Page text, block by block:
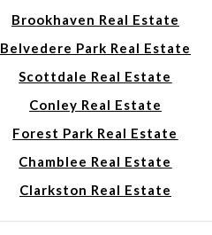
Brookhaven Real Estate
Belvedere Park Real Estate
Scottdale Real Estate
Conley Real Estate
Forest Park Real Estate
Chamblee Real Estate
Clarkston Real Estate